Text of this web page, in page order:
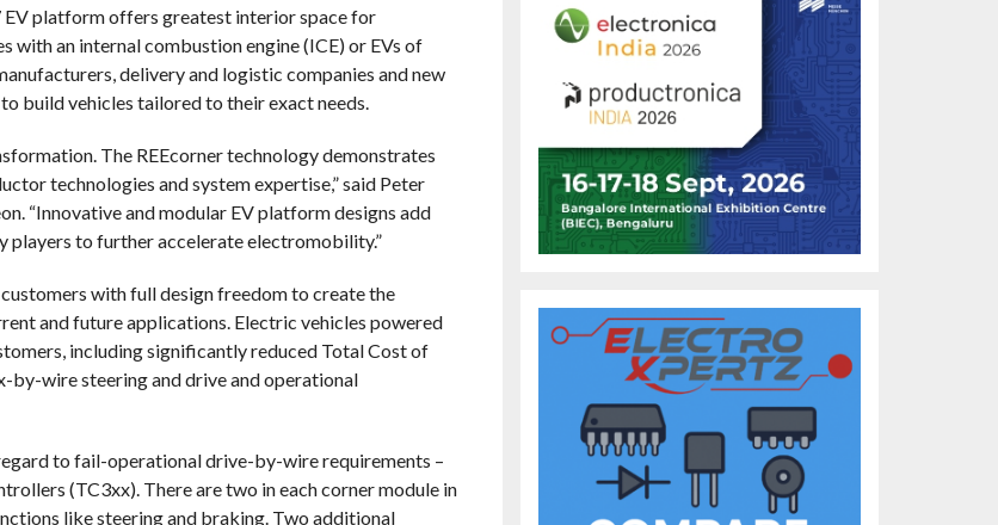
EV platform offers greatest interior space for
with an internal combustion engine (ICE) or EVs of
delivery and logistic companies and new
build vehicles tailored to their exact needs.
The REEcorner technology demonstrates
technologies and system expertise,” said Peter
“Innovative and modular EV platform designs add
players to further accelerate electromobility.”
customers with full design freedom to create the
and future applications. Electric vehicles powered
including significantly reduced Total Cost of
by-wire steering and drive and operational
to fail-operational drive-by-wire requirements –
(TC3xx). There are two in each corner module in
like steering and braking. Two additional